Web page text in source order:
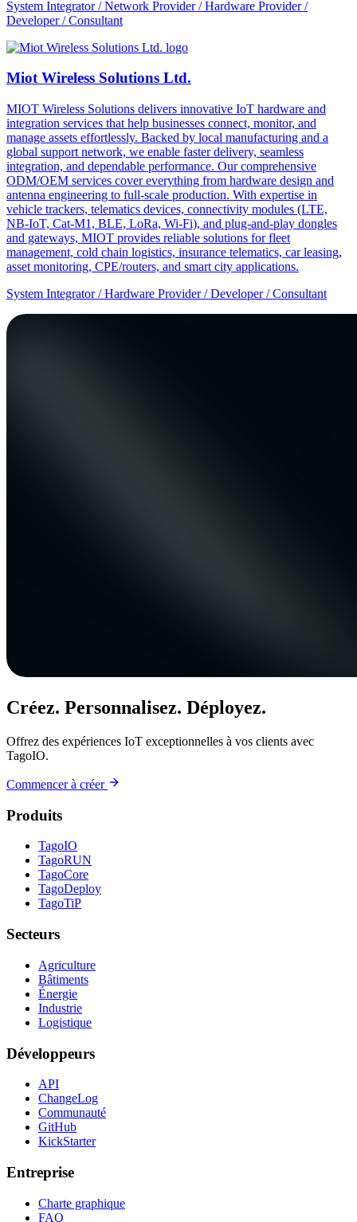
System Integrator / Network Provider / Hardware Provider /
Developer / Consultant
Miot Wireless Solutions Ltd.
MIOT Wireless Solutions delivers innovative IoT hardware and
integration services that help businesses connect, monitor, and
manage assets effortlessly. Backed by local manufacturing and a
global support network, we enable faster delivery, seamless
integration, and dependable performance. Our comprehensive
ODM/OEM services cover everything from hardware design and
antenna engineering to full-scale production. With expertise in
vehicle trackers, telematics devices, connectivity modules (LTE,
NB-IoT, Cat-M1, BLE, LoRa, Wi-Fi), and plug-and-play dongles
and gateways, MIOT provides reliable solutions for fleet
management, cold chain logistics, insurance telematics, car leasing,
asset monitoring, CPE/routers, and smart city applications.
System Integrator / Hardware Provider / Developer / Consultant
Créez. Personnalisez. Déployez.
Offrez des expériences IoT exceptionnelles à vos clients avec
TagoIO.
Commencer à créer
Produits
TagoIO
TagoRUN
TagoCore
TagoDeploy
TagoTiP
Secteurs
Agriculture
Bâtiments
Énergie
Industrie
Logistique
Développeurs
API
ChangeLog
Communauté
GitHub
KickStarter
Entreprise
Charte graphique
FAQ